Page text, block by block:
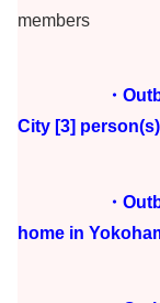
members
・Outbreak
City [3] person(s)
・Outbreak
home in